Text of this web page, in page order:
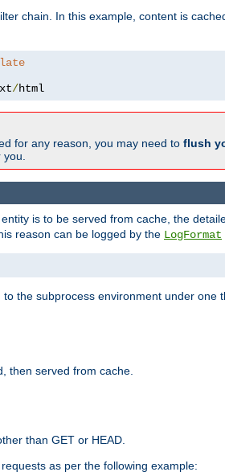
chain. In this example, content is
/html
for any reason, you may need to flush
is to be served from cache, the
reason can be logged by the LogFormat
the subprocess environment under one
then served from cache.
than GET or HEAD.
as per the following example: